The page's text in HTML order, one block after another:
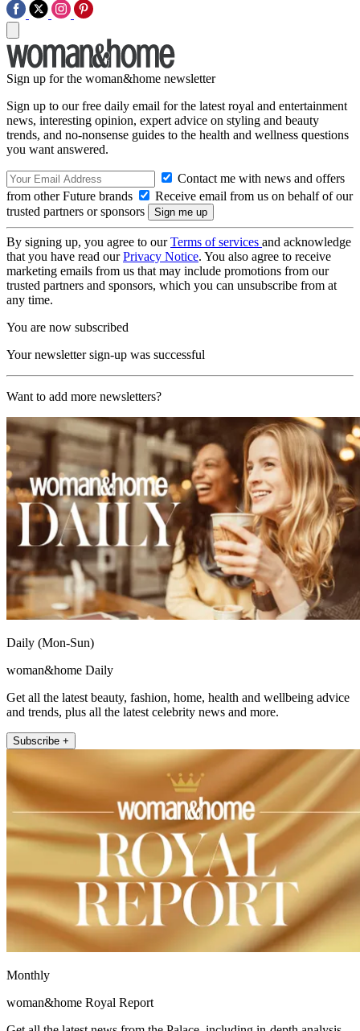
Sign up for the woman&home newsletter
Sign up to our free daily email for the latest royal and entertainment
news, interesting opinion, expert advice on styling and beauty
trends, and no-nonsense guides to the health and wellness questions
you want answered.
Contact me with news and offers
from other Future brands
Receive email from us on behalf of our
trusted partners or sponsors
By signing up, you agree to ourTerms of services and acknowledge
that you have read ourPrivacy Notice. You also agree to receive
marketing emails from us that may include promotions from our
trusted partners and sponsors, which you can unsubscribe from at
any time.
You are now subscribed
Your newsletter sign-up was successful
Want to add more newsletters?
Daily (Mon-Sun)
woman&home Daily
Get all the latest beauty, fashion, home, health and wellbeing advice
and trends, plus all the latest celebrity news and more.
Subscribe +
Monthly
woman&home Royal Report